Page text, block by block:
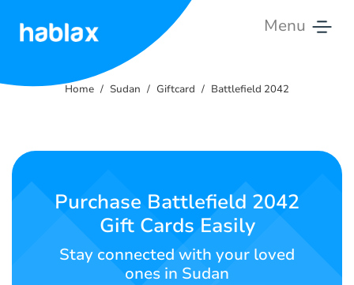
Menu
Contact
English
Home Sudan Giftcard Battlefield 2042
Purchase Battlefield 2042
Gift Cards Easily
Stay connected with your loved
ones in Sudan